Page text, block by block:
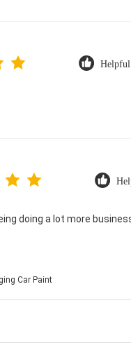
doing a lot more
Car Paint